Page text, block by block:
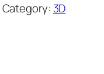
Category: 3D